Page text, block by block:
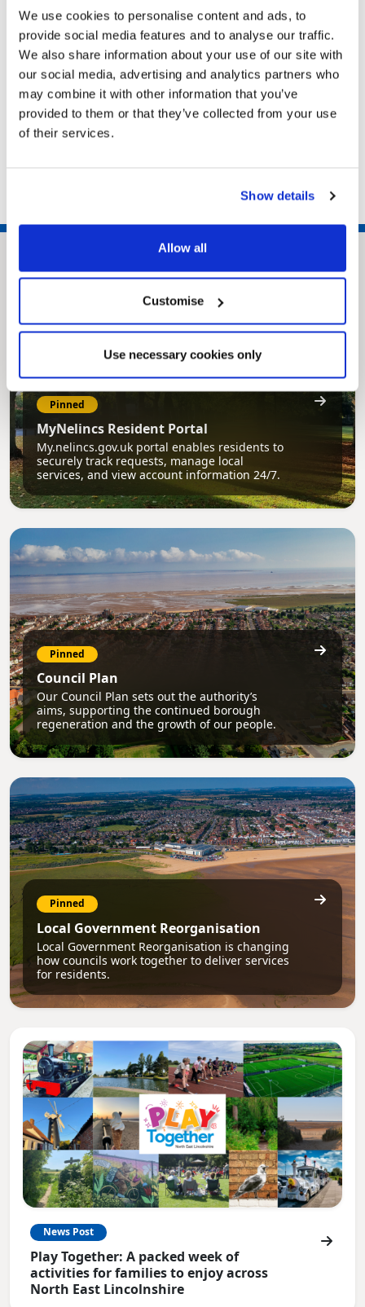
We use cookies to personalise content and ads, to
provide social media features and to analyse our traffic.
We also share information about your use of our site with
our social media, advertising and analytics partners who
may combine it with other information that you’ve
provided to them or that they’ve collected from your use
of their services.
Show details
Allow all
Customise
Use necessary cookies only
Cleethorpes, North East Lincolnshire, DN35 8LN
Related pages
Dealing with a death
Request a replacement certificate
Pinned
MyNelincs Resident Portal
My.nelincs.gov.uk portal enables residents to
securely track requests, manage local
services, and view account information 24/7.
Pinned
Council Plan
Our Council Plan sets out the authority’s
aims, supporting the continued borough
regeneration and the growth of our people.
Pinned
Local Government Reorganisation
Local Government Reorganisation is changing
how councils work together to deliver services
for residents.
News Post
Play Together: A packed week of
activities for families to enjoy across
North East Lincolnshire